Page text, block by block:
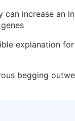
increase an
explanation
begging